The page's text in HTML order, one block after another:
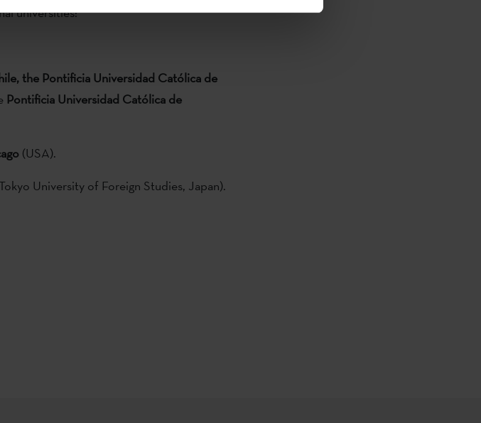
universities:
the Pontificia Universidad Católica de
Pontificia Universidad Católica de
(USA).
University of Foreign Studies, Japan).